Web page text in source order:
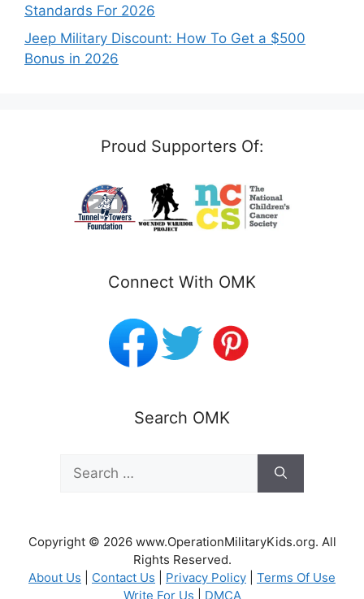
Standards For 2026
Jeep Military Discount: How To Get a $500
Bonus in 2026
Proud Supporters Of:
Connect With OMK
Search OMK
for:
Copyright © 2026 www.OperationMilitaryKids.org. All
Rights Reserved.
About Us
Contact Us Privacy Policy
Terms Of Use
Write For Us
DMCA